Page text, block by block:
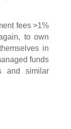
fees >1%
to own
in
funds
and similar